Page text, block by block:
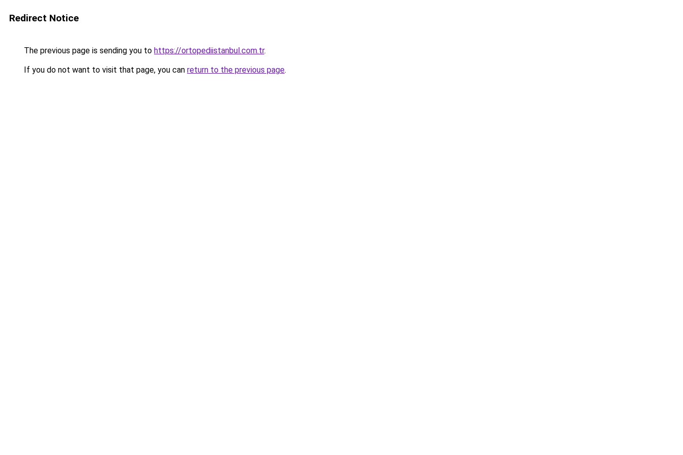
Redirect Notice
The previous page is sending you to https://ortopediistanbul.com.tr.
If you do not want to visit that page, you can return to the previous page.